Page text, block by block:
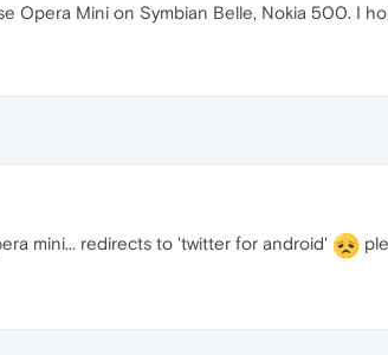
Opera Mini on Symbian Belle, Nokia 500. I
mini... redirects to 'twitter for android'